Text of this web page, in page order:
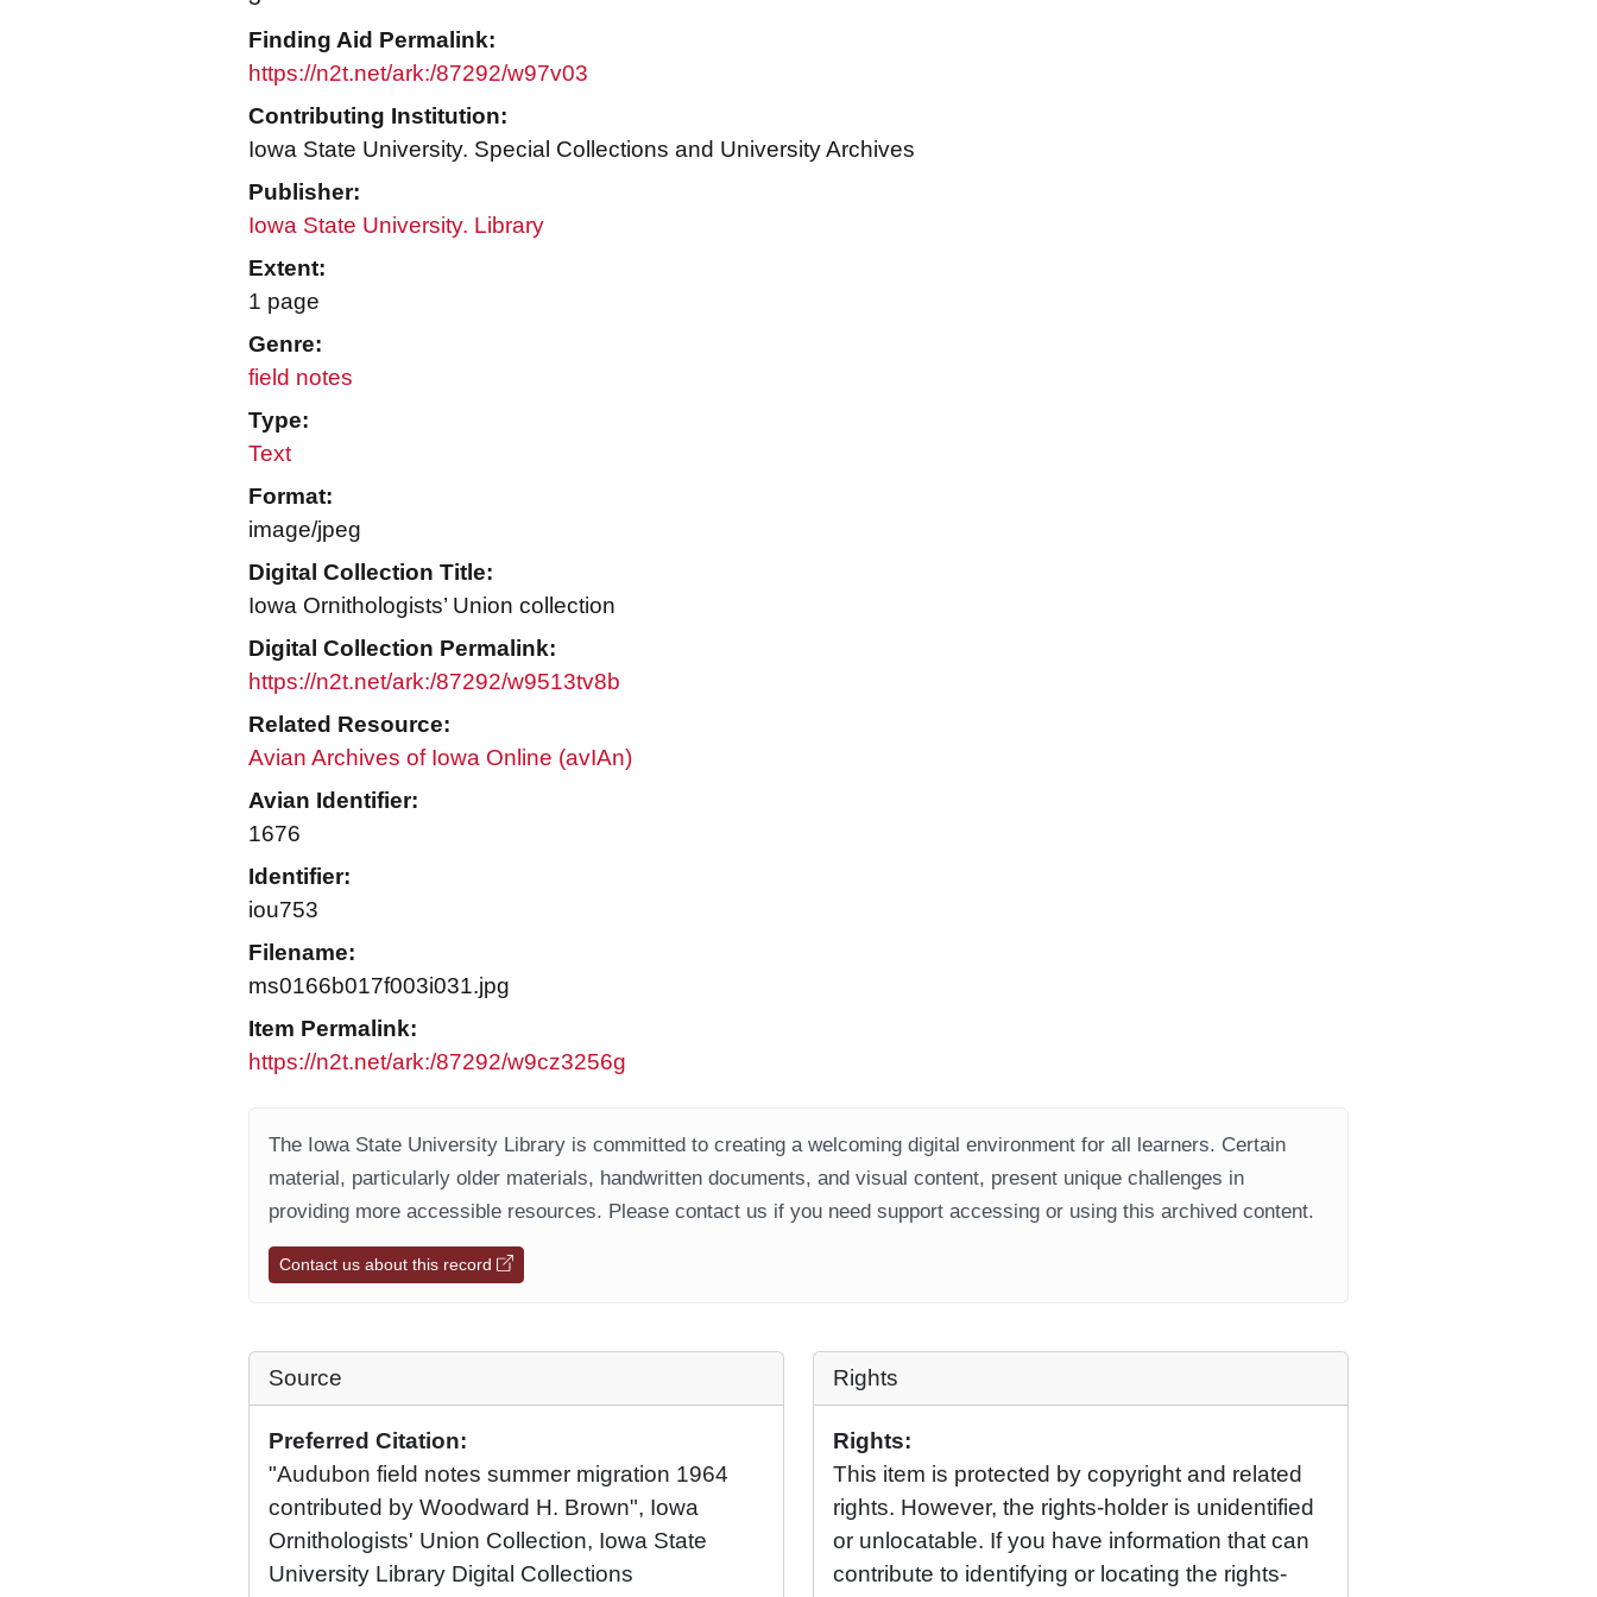
Finding Aid Permalink:
https://n2t.net/ark:/87292/w97v03
Contributing Institution:
Iowa State University. Special Collections and University Archives
Publisher:
Iowa State University. Library
Extent:
1 page
Genre:
field notes
Type:
Text
Format:
image/jpeg
Digital Collection Title:
Iowa Ornithologists’ Union collection
Digital Collection Permalink:
https://n2t.net/ark:/87292/w9513tv8b
Related Resource:
Avian Archives of Iowa Online (avIAn)
Avian Identifier:
1676
Identifier:
iou753
Filename:
ms0166b017f003i031.jpg
Item Permalink:
https://n2t.net/ark:/87292/w9cz3256g
The Iowa State University Library is committed to creating a welcoming digital environment for all learners. Certain
material, particularly older materials, handwritten documents, and visual content, present unique challenges in
providing more accessible resources. Please contact us if you need support accessing or using this archived content.
Contact us about this record
Source
Preferred Citation:
"Audubon field notes summer migration 1964
contributed by Woodward H. Brown", Iowa
Ornithologists' Union Collection, Iowa State
University Library Digital Collections
Rights
Rights:
This item is protected by copyright and related
rights. However, the rights-holder is unidentified
or unlocatable. If you have information that can
contribute to identifying or locating the rights-